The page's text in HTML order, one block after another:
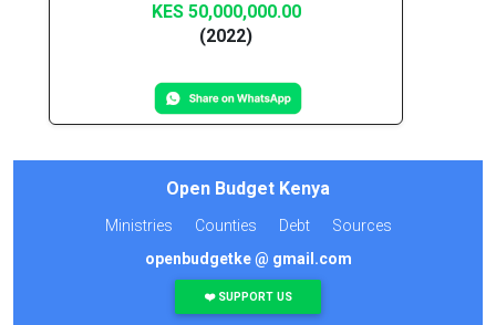
KES 50,000,000.00
(2022)
Open Budget Kenya
Ministries Counties Debt
Sources
openbudgetke @ gmail.com
❤️ SUPPORT US